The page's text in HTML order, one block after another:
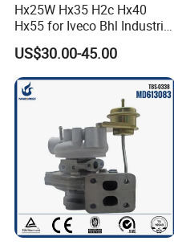
Hx25W Hx35 H2c Hx40
Hx55 for Iveco Bhl Industrial
Generator/Cdc FM Truck
Turbo Chra Spare Diesel Car
Engine Core Electric Turbo
Parts Turbocharger Kit
Cartridge
US$30.00-45.00